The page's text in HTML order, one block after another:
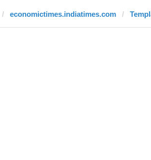
economictimes.indiatimes.com